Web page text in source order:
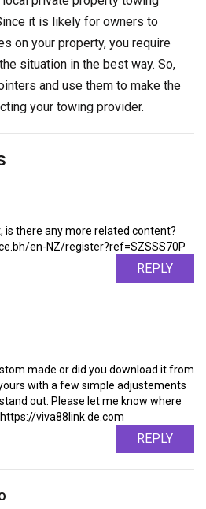
it is likely for owners to
on your property, you require
situation in the best way. So,
and use them to make the
your towing provider.
is there any more related content?
en-NZ/register?ref=SZSSS70P
REPLY
made or did you download it from
with a few simple adjustements
out. Please let me know where
viva88link.de.com
REPLY